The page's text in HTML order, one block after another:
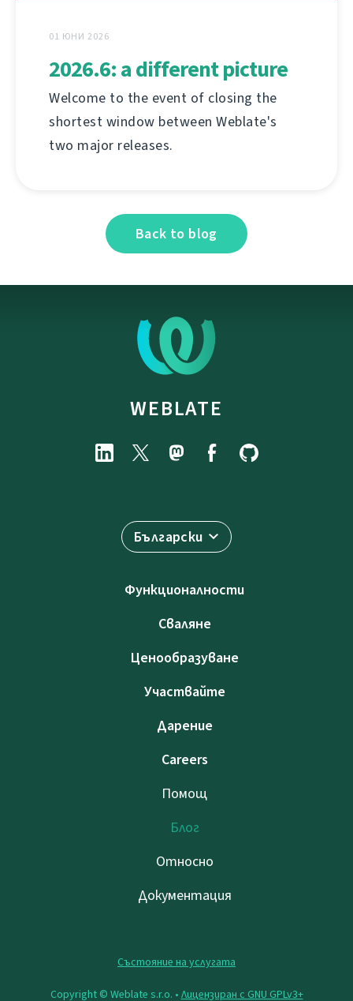
01 ЮНИ 2026
2026.6: a different picture
Welcome to the event of closing the
shortest window between Weblate's
two major releases.
Back to blog
WEBLATE
Български
Функционалности
Сваляне
Ценообразуване
Участвайте
Дарение
Careers
Помощ
Блог
Относно
Документация
Състояние на услугата
Copyright © Weblate s.r.o. • Лицензиран с GNU GPLv3+